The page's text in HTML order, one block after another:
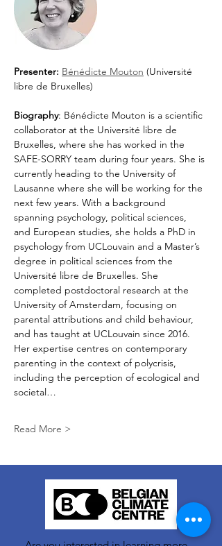
Presenter: Bénédicte Mouton (Université
libre de Bruxelles)
Biography: Bénédicte Mouton is a scientific
collaborator at the Université libre de
Bruxelles, where she has worked in the
SAFE-SORRY team during four years. She is
currently heading to the University of
Lausanne where she will be working for the
next few years. With a background
spanning psychology, political sciences,
and European studies, she holds a PhD in
psychology from UCLouvain and a Master’s
degree in political sciences from the
Université libre de Bruxelles. She
completed postdoctoral research at the
University of Amsterdam, focusing on
parental attributions and child behaviour,
and has taught at UCLouvain since 2016.
Her expertise centres on contemporary
parenting in the context of polycrisis,
including the perception of ecological and
societal…
Read More >